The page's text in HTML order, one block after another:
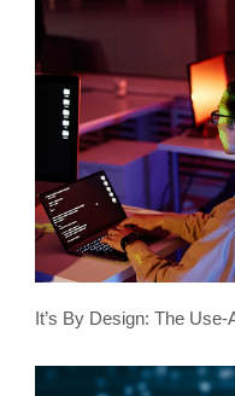
It’s By Design: The